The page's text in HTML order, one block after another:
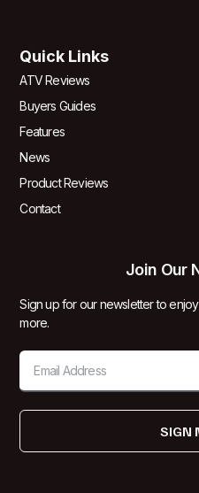
Quick Links
ATV Reviews
Buyers Guides
Features
News
Product Reviews
Contact
Join Our
Sign up for our newsletter to
more.
SIGN